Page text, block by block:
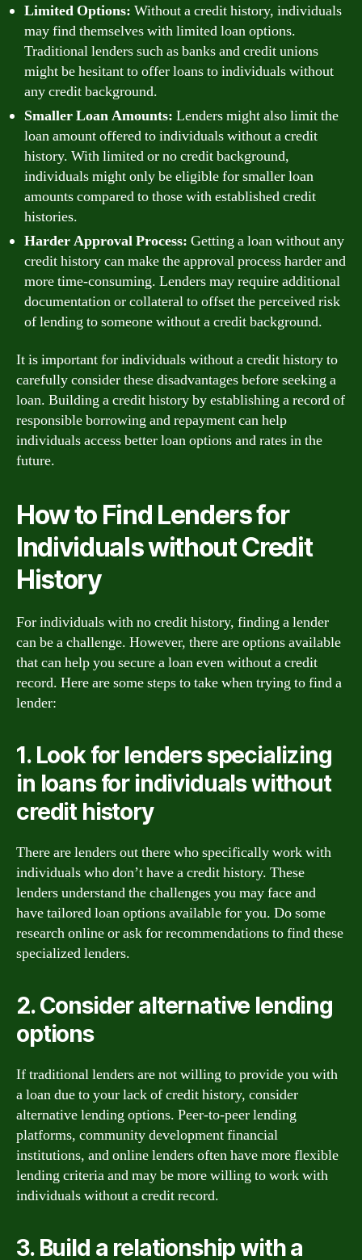
Limited Options: Without a credit history, individuals
may find themselves with limited loan options.
Traditional lenders such as banks and credit unions
might be hesitant to offer loans to individuals without
any credit background.
Smaller Loan Amounts: Lenders might also limit the
loan amount offered to individuals without a credit
history. With limited or no credit background,
individuals might only be eligible for smaller loan
amounts compared to those with established credit
histories.
Harder Approval Process: Getting a loan without any
credit history can make the approval process harder and
more time-consuming. Lenders may require additional
documentation or collateral to offset the perceived risk
of lending to someone without a credit background.
It is important for individuals without a credit history to
carefully consider these disadvantages before seeking a
loan. Building a credit history by establishing a record of
responsible borrowing and repayment can help
individuals access better loan options and rates in the
future.
How to Find Lenders for
Individuals without Credit
History
For individuals with no credit history, finding a lender
can be a challenge. However, there are options available
that can help you secure a loan even without a credit
record. Here are some steps to take when trying to find a
lender:
1. Look for lenders specializing
in loans for individuals without
credit history
There are lenders out there who specifically work with
individuals who don’t have a credit history. These
lenders understand the challenges you may face and
have tailored loan options available for you. Do some
research online or ask for recommendations to find these
specialized lenders.
2. Consider alternative lending
options
If traditional lenders are not willing to provide you with
a loan due to your lack of credit history, consider
alternative lending options. Peer-to-peer lending
platforms, community development financial
institutions, and online lenders often have more flexible
lending criteria and may be more willing to work with
individuals without a credit record.
3. Build a relationship with a